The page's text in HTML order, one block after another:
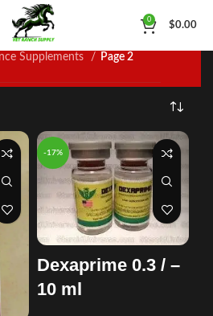
0
$0.00
Supplements
Supplements Page 2
-17%
Dexaprime 0.3 / –
10 ml